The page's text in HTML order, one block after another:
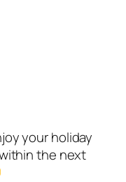
your holiday
the next